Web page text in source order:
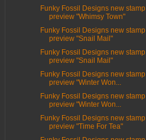
Funky Fossil Designs new stamp
preview "Whimsy Town"
Funky Fossil Designs new stamp
preview "Snail Mail"
Funky Fossil Designs new stamp
preview "Snail Mail"
Funky Fossil Designs new stamp
preview "Winter Won...
Funky Fossil Designs new stamp
preview "Winter Won...
Funky Fossil Designs new stamp
preview "Time For Tea"